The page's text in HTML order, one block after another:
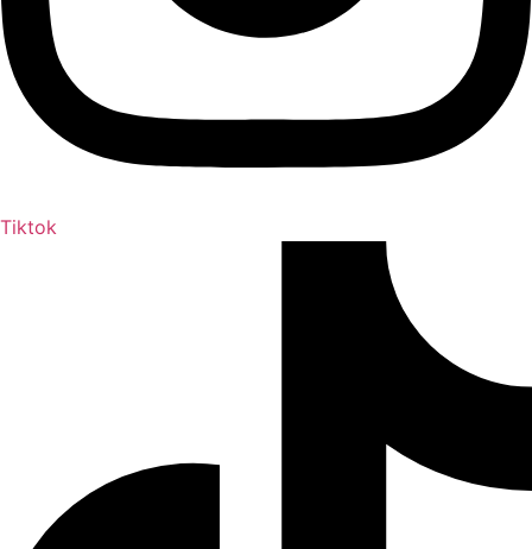
Tiktok